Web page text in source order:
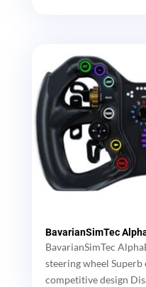
BavarianSimTec
BavarianSimTec
steering wheel
competitive design